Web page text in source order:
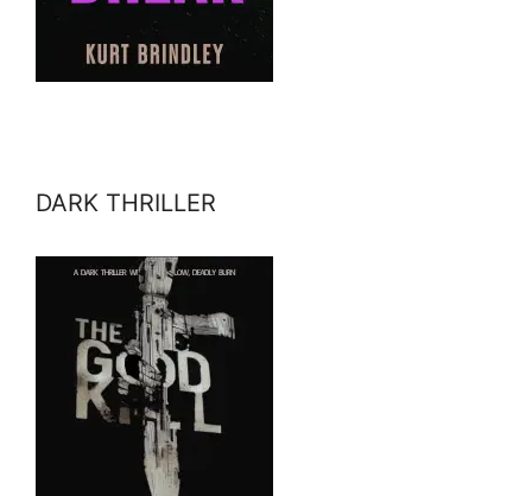
DARK THRILLER